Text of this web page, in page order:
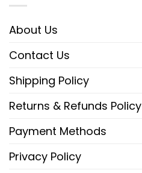
About Us
Contact Us
Shipping Policy
Returns & Refunds Policy
Payment Methods
Privacy Policy